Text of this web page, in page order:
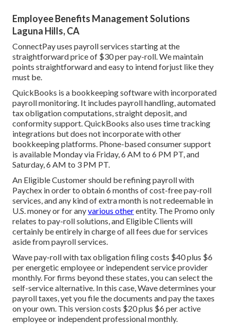
Employee Benefits Management Solutions
Laguna Hills, CA
ConnectPay uses payroll services starting at the
straightforward price of $30 per pay-roll. We maintain
points straightforward and easy to intend forjust like they
must be.
QuickBooks is a bookkeeping software with incorporated
payroll monitoring. It includes payroll handling, automated
tax obligation computations, straight deposit, and
conformity support. QuickBooks also uses time tracking
integrations but does not incorporate with other
bookkeeping platforms. Phone-based consumer support
is available Monday via Friday, 6 AM to 6 PM PT, and
Saturday, 6 AM to 3 PM PT.
An Eligible Customer should be refining payroll with
Paychex in order to obtain 6 months of cost-free pay-roll
services, and any kind of extra month is not redeemable in
U.S. money or for anyvarious otherentity. The Promo only
relates to pay-roll solutions, and Eligible Clients will
certainly be entirely in charge of all fees due for services
aside from payroll services.
Wave pay-roll with tax obligation filing costs $40 plus $6
per energetic employee or independent service provider
monthly. For firms beyond these states, you can select the
self-service alternative. In this case, Wave determines your
payroll taxes, yet you file the documents andpay the taxes
on your own. This version costs $20 plus $6 per active
employee or independent professional monthly.